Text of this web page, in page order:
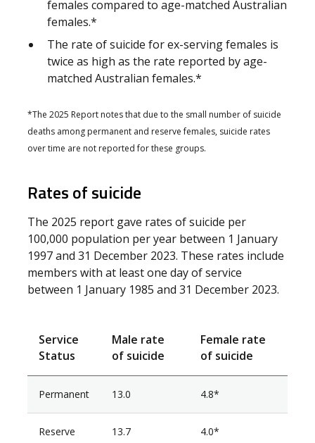
females compared to age-matched Australian
females.*
The rate of suicide for ex-serving females is
twice as high as the rate reported by age-
matched Australian females.*
*The 2025 Report notes that due to the small number of suicide
deaths among permanent and reserve females, suicide rates
over time are not reported for these groups.
Rates of suicide
The 2025 report gave rates of suicide per
100,000 population per year between 1 January
1997 and 31 December 2023. These rates include
members with at least one day of service
between 1 January 1985 and 31 December 2023.
Service
Status
Male rate
of suicide
Female rate
of suicide
Permanent 13.0 4.8*
Reserve 13.7 4.0*